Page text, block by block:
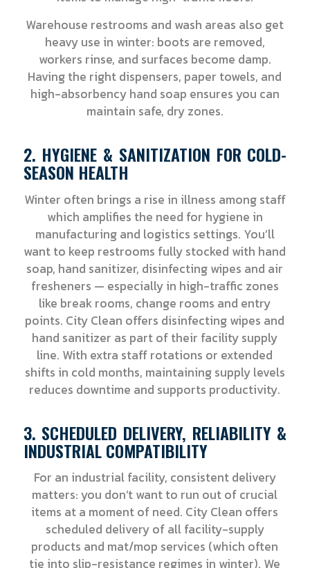
Warehouse restrooms and wash areas also get
heavy use in winter: boots are removed,
workers rinse, and surfaces become damp.
Having the right dispensers, paper towels, and
high-absorbency hand soap ensures you can
maintain safe, dry zones.
2. HYGIENE & SANITIZATION FOR COLD-
SEASON HEALTH
Winter often brings a rise in illness among staff
which amplifies the need for hygiene in
manufacturing and logistics settings. You’ll
want to keep restrooms fully stocked with hand
soap, hand sanitizer, disinfecting wipes and air
fresheners — especially in high-traffic zones
like break rooms, change rooms and entry
points. City Clean offers disinfecting wipes and
hand sanitizer as part of their facility supply
line. With extra staff rotations or extended
shifts in cold months, maintaining supply levels
reduces downtime and supports productivity.
3. SCHEDULED DELIVERY, RELIABILITY &
INDUSTRIAL COMPATIBILITY
For an industrial facility, consistent delivery
matters: you don’t want to run out of crucial
items at a moment of need. City Clean offers
scheduled delivery of all facility-supply
products and mat/mop services (which often
tie into slip-resistance regimes in winter). We